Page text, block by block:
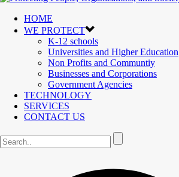
HOME
WE PROTECT
K-12 schools
Universities and Higher Education
Non Profits and Communtiy
Businesses and Corporations
Government Agencies
TECHNOLOGY
SERVICES
CONTACT US